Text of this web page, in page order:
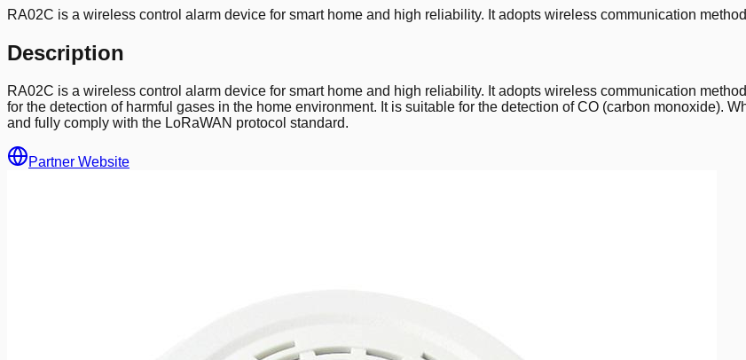
RA02C is a wireless control alarm device for smart home and high reliability. It adopts wireless communication
Description
RA02C is a wireless control alarm device for smart home and high reliability. It adopts wireless communication
for the detection of harmful gases in the home environment. It is suitable for the detection of CO (carbon monoxide).
and fully comply with the LoRaWAN protocol standard.
Partner Website